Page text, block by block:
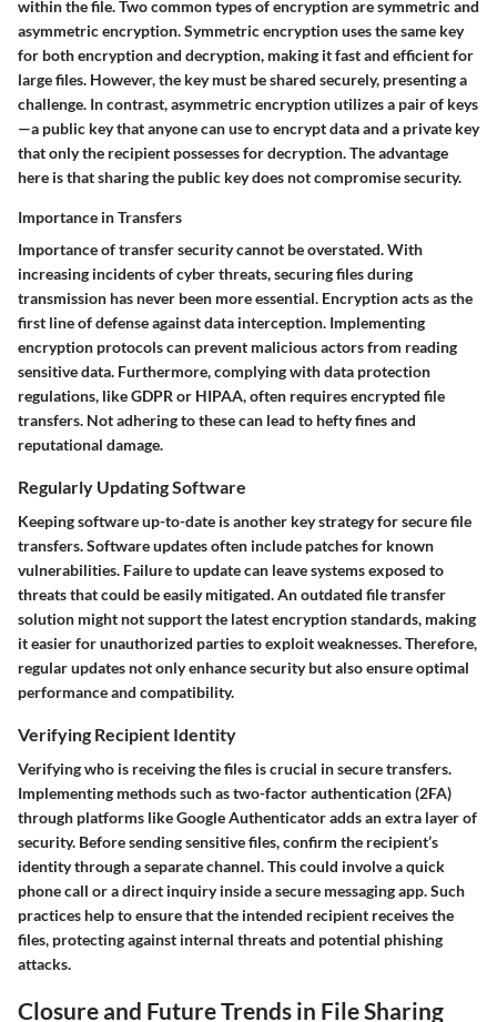
within the file. Two common types of encryption are symmetric and
asymmetric encryption.Symmetric encryptionuses the same key
for both encryption and decryption, making it fast and efficient for
large files. However, the key must be shared securely, presenting a
challenge. In contrast,asymmetric encryptionutilizes a pair of keys
—a public key that anyone can use to encrypt data and a private key
that only the recipient possesses for decryption. The advantage
here is that sharing the public key does not compromise security.
Importance in Transfers
Importance of transfer security cannot be overstated. With
increasing incidents of cyber threats, securing files during
transmission has never been more essential. Encryption acts as the
first line of defense against data interception. Implementing
encryption protocols can prevent malicious actors from reading
sensitive data. Furthermore, complying with data protection
regulations, like GDPR or HIPAA, often requires encrypted file
transfers. Not adhering to these can lead to hefty fines and
reputational damage.
Regularly Updating Software
Keeping software up-to-date is another key strategy for secure file
transfers. Software updates often include patches for known
vulnerabilities. Failure to update can leave systems exposed to
threats that could be easily mitigated. An outdated file transfer
solution might not support the latest encryption standards, making
it easier for unauthorized parties to exploit weaknesses. Therefore,
regular updates not only enhance security but also ensure optimal
performance and compatibility.
Verifying Recipient Identity
Verifying who is receiving the files is crucial in secure transfers.
Implementing methods such as two-factor authentication (2FA)
through platforms like Google Authenticator adds an extra layer of
security. Before sending sensitive files, confirm the recipient’s
identity through a separate channel. This could involve a quick
phone call or a direct inquiry inside a secure messaging app. Such
practices help to ensure that the intended recipient receives the
files, protecting against internal threats and potential phishing
attacks.
Closure and Future Trends in File Sharing